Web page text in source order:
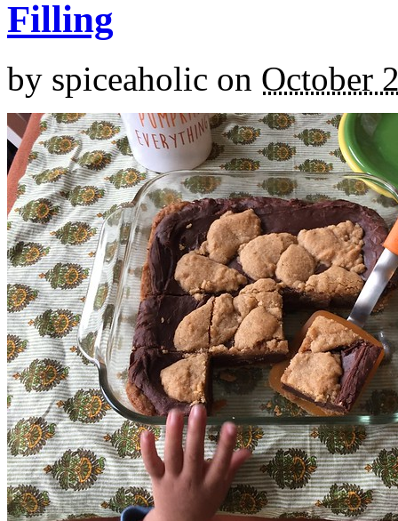
Filling
by spiceaholic on October